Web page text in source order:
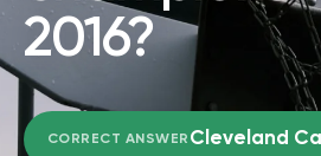
2016?
CORRECT ANSWER Cleveland